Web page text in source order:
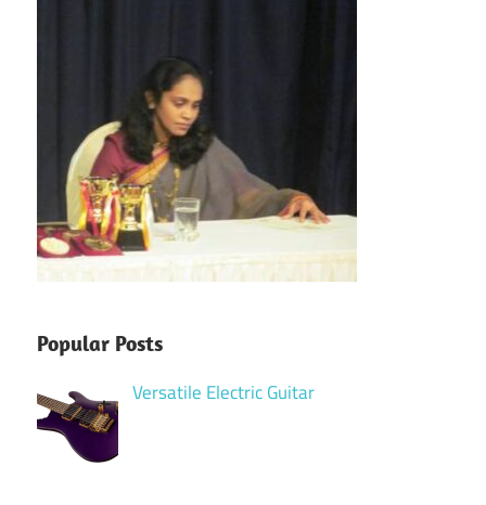
Popular Posts
Versatile Electric Guitar